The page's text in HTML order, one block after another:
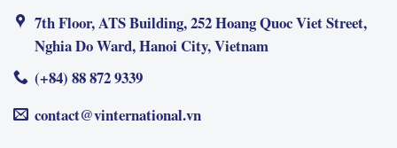
7th Floor, ATS Building, 252 Hoang Quoc Viet Street,
Nghia Do Ward, Hanoi City, Vietnam
(+84) 88 872 9339
contact@vinternational.vn